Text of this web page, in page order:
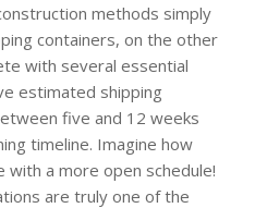
methods simply
containers, on the other
with several essential
estimated shipping
five and 12 weeks
timeline. Imagine how
with a more open schedule!
are truly one of the